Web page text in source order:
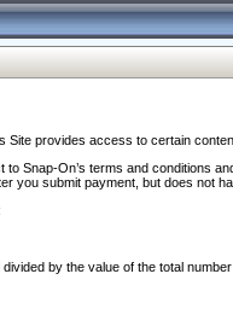
provides access to certain
Snap-On’s terms and
you submit payment, but does not
by the value of the total